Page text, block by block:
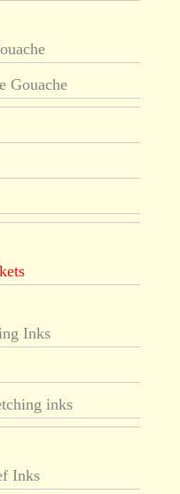
Gouache
Inks
inks
Inks